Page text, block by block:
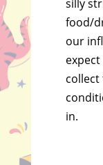
silly
food/
our
collect
in.